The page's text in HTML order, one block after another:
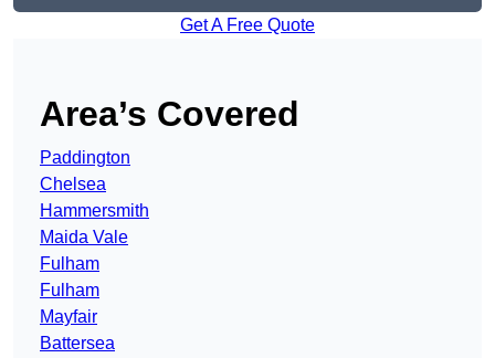
Get A Free Quote
Area’s Covered
Paddington
Chelsea
Hammersmith
Maida Vale
Fulham
Fulham
Mayfair
Battersea